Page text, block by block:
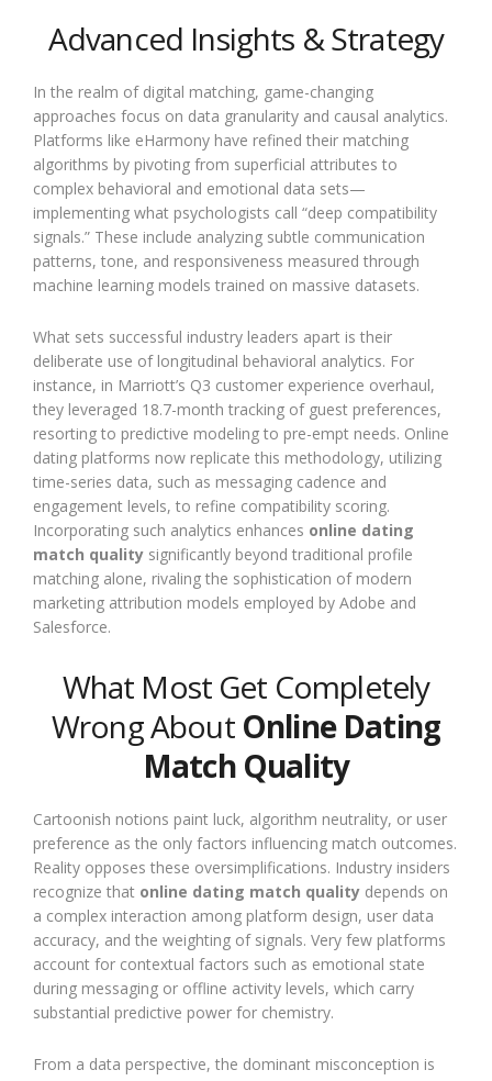
Advanced Insights & Strategy
In the realm of digital matching, game-changing
approaches focus on data granularity and causal analytics.
Platforms like eHarmony have refined their matching
algorithms by pivoting from superficial attributes to
complex behavioral and emotional data sets—
implementing what psychologists call “deep compatibility
signals.” These include analyzing subtle communication
patterns, tone, and responsiveness measured through
machine learning models trained on massive datasets.
What sets successful industry leaders apart is their
deliberate use of longitudinal behavioral analytics. For
instance, in Marriott’s Q3 customer experience overhaul,
they leveraged 18.7-month tracking of guest preferences,
resorting to predictive modeling to pre-empt needs. Online
dating platforms now replicate this methodology, utilizing
time-series data, such as messaging cadence and
engagement levels, to refine compatibility scoring.
Incorporating such analytics enhances online dating
match quality significantly beyond traditional profile
matching alone, rivaling the sophistication of modern
marketing attribution models employed by Adobe and
Salesforce.
What Most Get Completely
Wrong About Online Dating
Match Quality
Cartoonish notions paint luck, algorithm neutrality, or user
preference as the only factors influencing match outcomes.
Reality opposes these oversimplifications. Industry insiders
recognize that online dating match quality depends on
a complex interaction among platform design, user data
accuracy, and the weighting of signals. Very few platforms
account for contextual factors such as emotional state
during messaging or offline activity levels, which carry
substantial predictive power for chemistry.
From a data perspective, the dominant misconception is